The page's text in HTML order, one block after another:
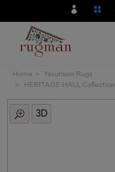
Filter
All
Category
Home
Nourison Rugs
HERITAGE HALL Collection
3D